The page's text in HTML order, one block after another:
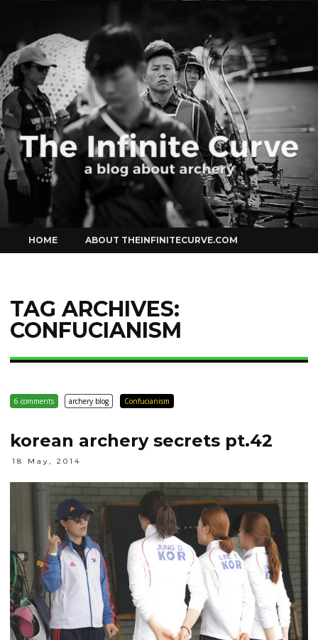
Curve
to
content
HOME ABOUT THEINFINITECURVE.COM
TAG ARCHIVES:
CONFUCIANISM
6 comments archery blog Confucianism
korean archery secrets pt.42
18 May, 2014